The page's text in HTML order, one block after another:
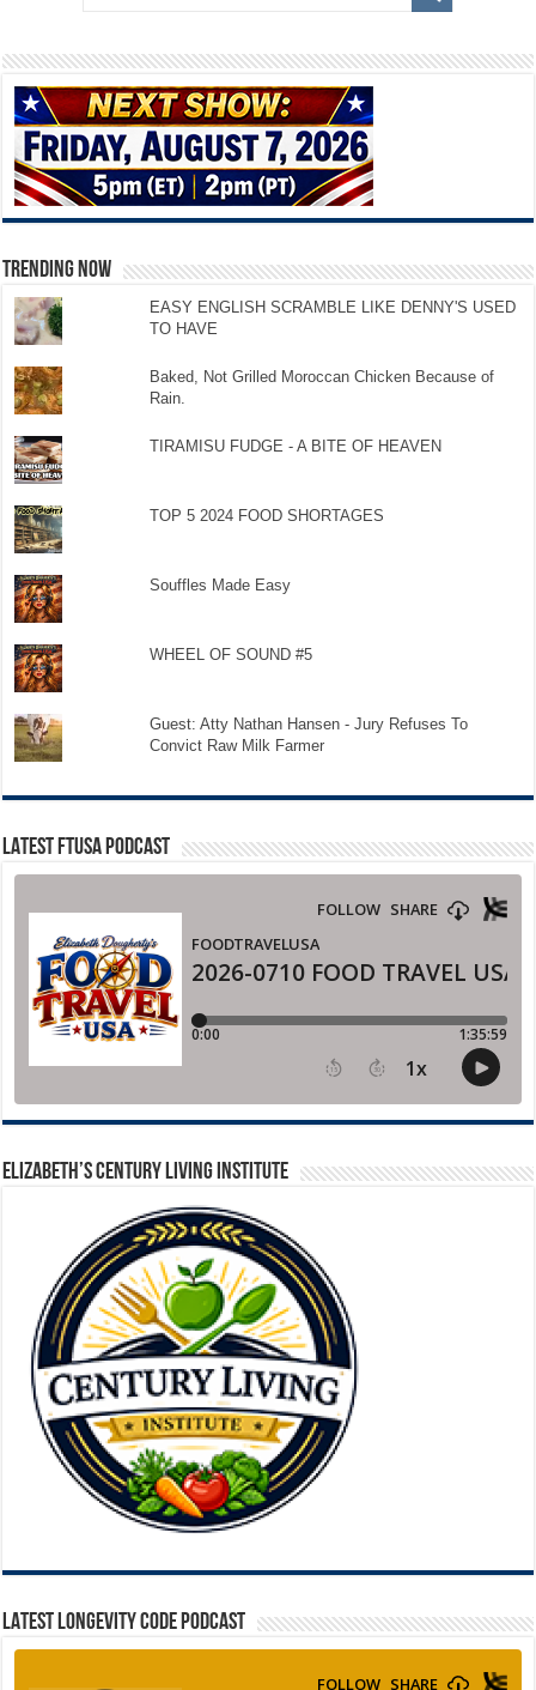
TRENDING NOW
EASY ENGLISH SCRAMBLE LIKE DENNY'S USED
TO HAVE
Baked, Not Grilled Moroccan Chicken Because of
Rain.
TIRAMISU FUDGE - A BITE OF HEAVEN
TOP 5 2024 FOOD SHORTAGES
Souffles Made Easy
WHEEL OF SOUND #5
Guest: Atty Nathan Hansen - Jury Refuses To
Convict Raw Milk Farmer
LATEST FTUSA PODCAST
ELIZABETH’S CENTURY LIVING INSTITUTE
LATEST LONGEVITY CODE PODCAST